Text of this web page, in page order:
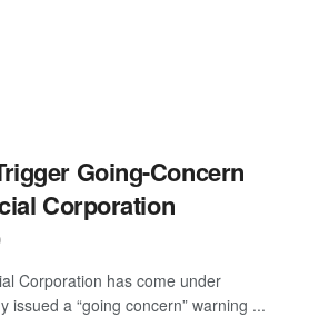
Going-Concern
Corporation
Corporation has come under
issued a “going concern” warning ...